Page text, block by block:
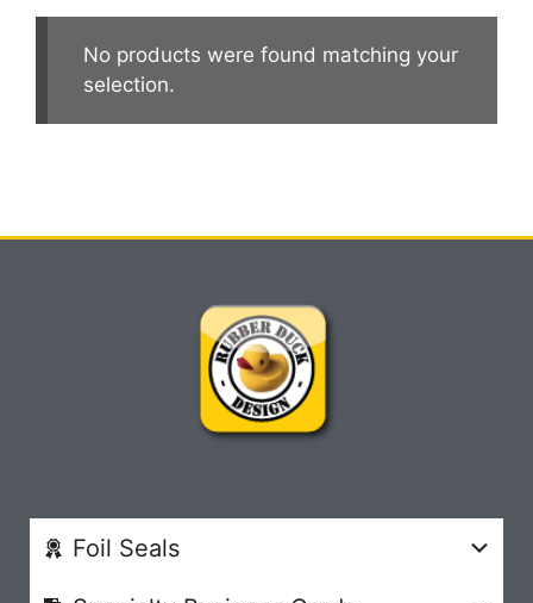
No products were found matching your
selection.
Foil Seals